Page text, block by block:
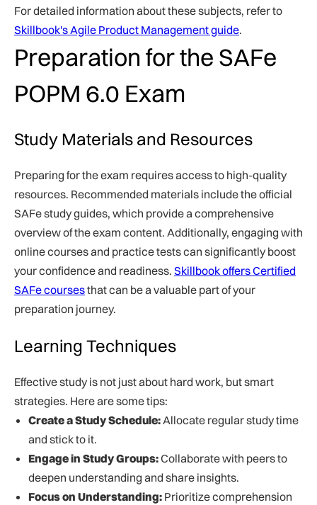
For detailed information about these subjects, refer to
Skillbook's Agile Product Management guide.
Preparation for the SAFe
POPM 6.0 Exam
Study Materials and Resources
Preparing for the exam requires access to high-quality
resources. Recommended materials include the official
SAFe study guides, which provide a comprehensive
overview of the exam content. Additionally, engaging with
online courses and practice tests can significantly boost
your confidence and readiness. Skillbook offers Certified
SAFe coursesthat can be a valuable part of your
preparation journey.
Learning Techniques
Effective study is not just about hard work, but smart
strategies. Here are some tips:
Create a Study Schedule:Allocate regular study time
and stick to it.
Engage in Study Groups:Collaborate with peers to
deepen understanding and share insights.
Focus on Understanding: Prioritize comprehension